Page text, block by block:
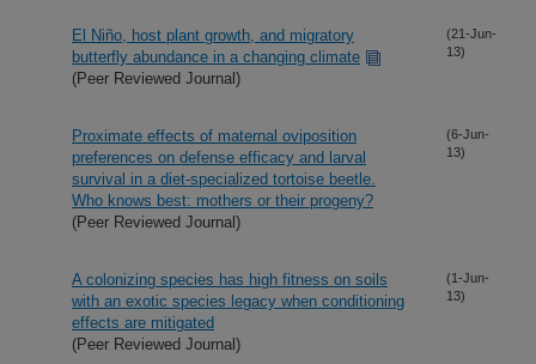
El Niño, host plant growth, and migratory
butterfly abundance in a changing climate
(Peer Reviewed Journal)
(21-Jun-
13)
Proximate effects of maternal oviposition
preferences on defense efficacy and larval
survival in a diet-specialized tortoise beetle.
Who knows best: mothers or their progeny?
(Peer Reviewed Journal)
(6-Jun-
13)
A colonizing species has high fitness on soils
with an exotic species legacy when conditioning
effects are mitigated
(Peer Reviewed Journal)
(1-Jun-
13)